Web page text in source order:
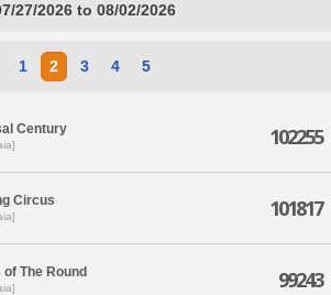
27/2026 to 08/02/2026
1 2 3 4 5
Century 102255
Circus 101817
The Round 99243